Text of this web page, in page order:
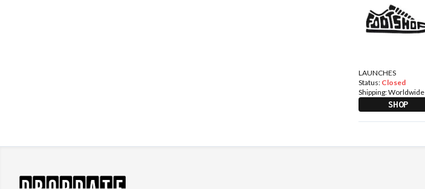
LAUNCHES
Status: Closed
Shipping:Worldwide
SHOP